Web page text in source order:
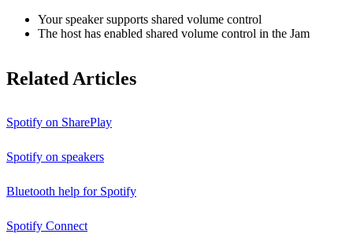
Your speaker supports shared volume control
The host has enabled shared volume control in the Jam
Related Articles
Spotify on SharePlay
Spotify on speakers
Bluetooth help for Spotify
Spotify Connect